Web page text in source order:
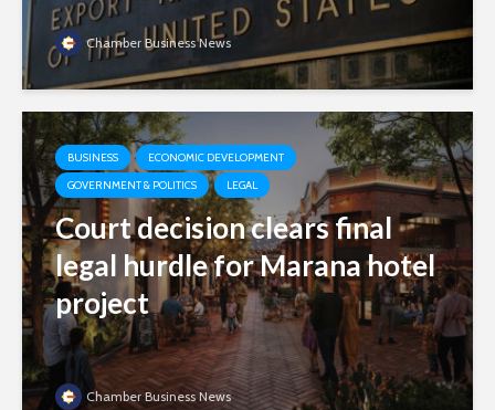
Chamber Business News
BUSINESS
ECONOMIC DEVELOPMENT
GOVERNMENT & POLITICS
LEGAL
Court decision clears final
legal hurdle for Marana hotel
project
Chamber Business News